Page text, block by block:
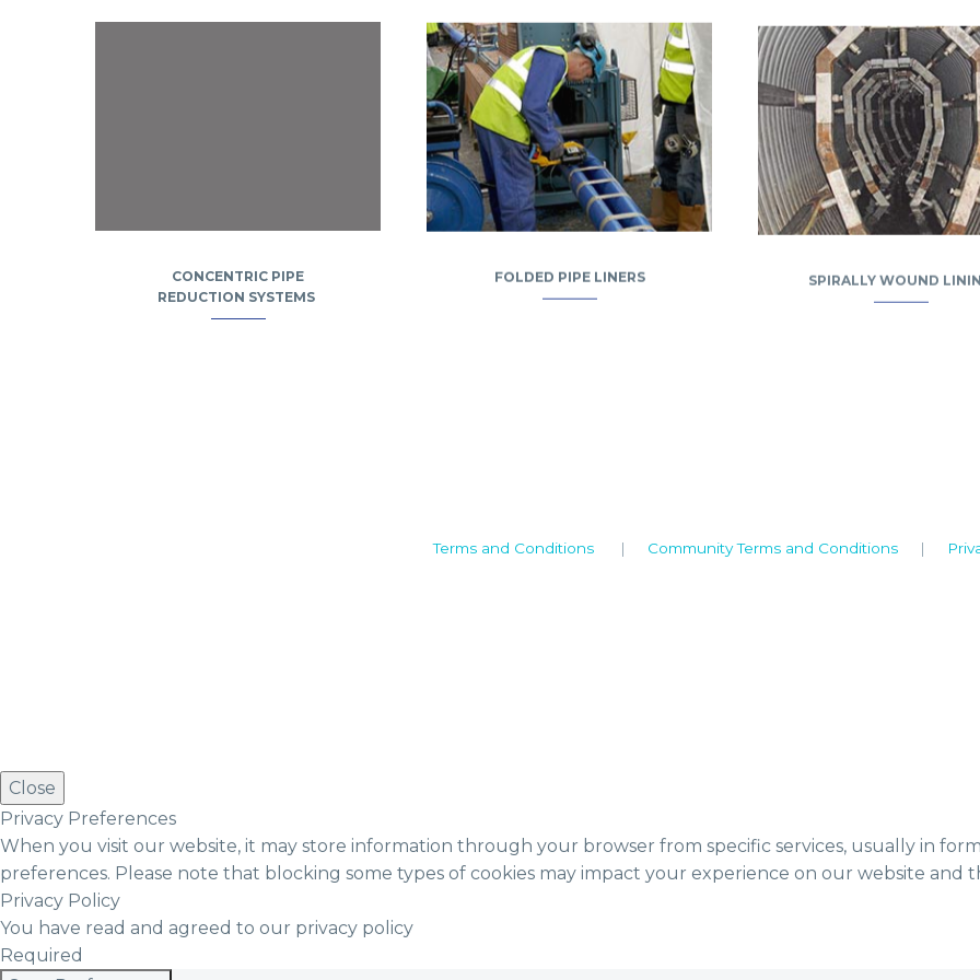
CONCENTRIC PIPE
REDUCTION SYSTEMS
FOLDED PIPE LINERS SPIRALLY WOUND
Terms and Conditions | Community Terms and Conditions |
Close
Privacy Preferences
When you visit our website, it may store information through your browser from specific services, usually in
preferences. Please note that blocking some types of cookies may impact your experience on our website and
Privacy Policy
You have read and agreed to our privacy policy
Required